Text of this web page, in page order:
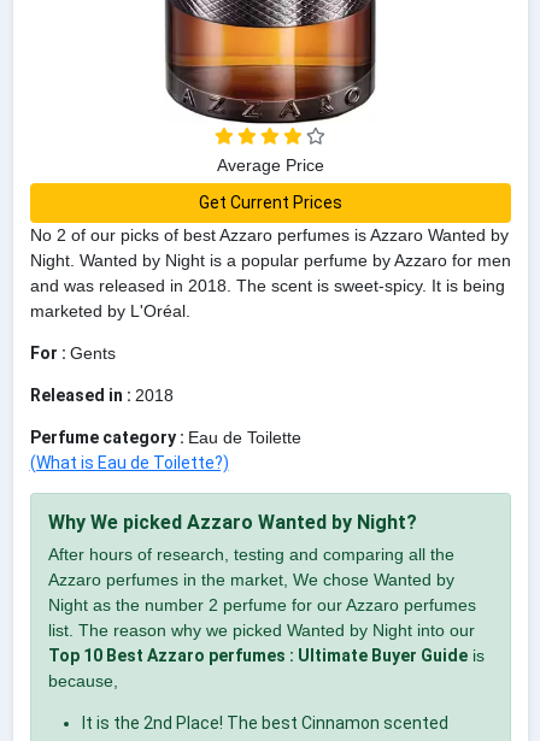
No 2 of our picks of best Azzaro perfumes is Azzaro Wanted by
Night. Wanted by Night is a popular perfume by Azzaro for men
and was released in 2018. The scent is sweet-spicy. It is being
marketed by L'Oréal.
For : Gents
Released in : 2018
Perfume category : Eau de Toilette
(What is Eau de Toilette?)
Why We picked Azzaro Wanted by Night?
After hours of research, testing and comparing all the
Azzaro perfumes in the market, We chose Wanted by
Night as the number 2 perfume for our Azzaro perfumes
list. The reason why we picked Wanted by Night into our
Top 10 Best Azzaro perfumes : Ultimate Buyer Guideis
because,
It is the 2nd Place! The best Cinnamon scented
Average Price
Get Current Prices